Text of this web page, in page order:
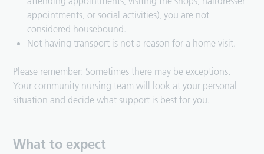
appointments, or social activities), you are not
considered housebound.
Not having transport is not a reason for a home visit.
Please remember: Sometimes there may be exceptions.
Your community nursing team will look at your personal
situation and decide what support is best for you.
What to expect